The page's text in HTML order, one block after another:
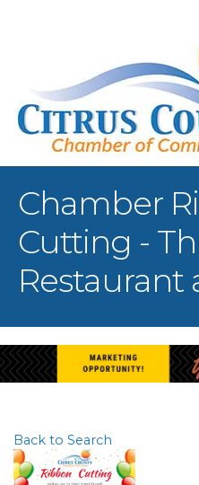
Chamber
Cutting -
Restaurant
Back to Search